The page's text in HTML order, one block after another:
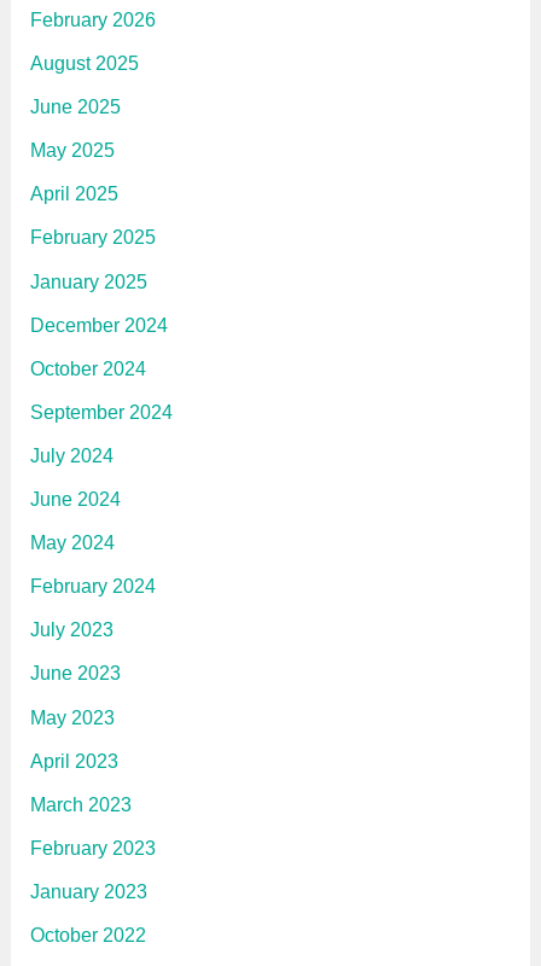
February 2026
August 2025
June 2025
May 2025
April 2025
February 2025
January 2025
December 2024
October 2024
September 2024
July 2024
June 2024
May 2024
February 2024
July 2023
June 2023
May 2023
April 2023
March 2023
February 2023
January 2023
October 2022